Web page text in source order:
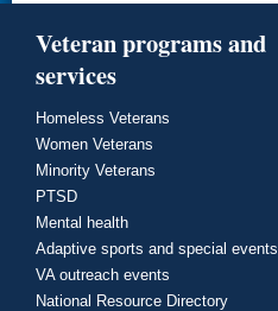
Veteran programs and
services
Homeless Veterans
Women Veterans
Minority Veterans
PTSD
Mental health
Adaptive sports and special events
VA outreach events
National Resource Directory